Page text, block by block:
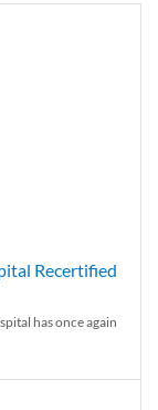
Recertified
has once again